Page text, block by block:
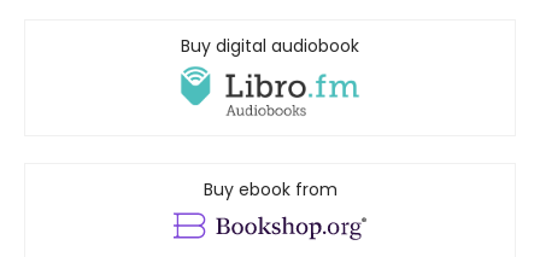
Buy digital audiobook
Buy ebook from